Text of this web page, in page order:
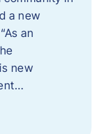
a new
an
new